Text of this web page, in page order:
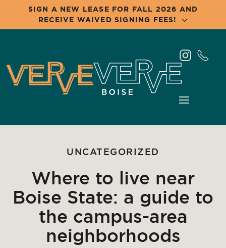
content
SIGN A NEW LEASE FOR FALL 2026 AND
RECEIVE WAIVED SIGNING FEES!
UNCATEGORIZED
Where to live near
Boise State: a guide to
the campus-area
neighborhoods